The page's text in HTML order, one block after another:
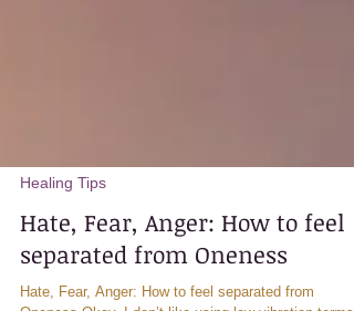
Healing Tips
Hate, Fear, Anger: How to feel
separated from Oneness